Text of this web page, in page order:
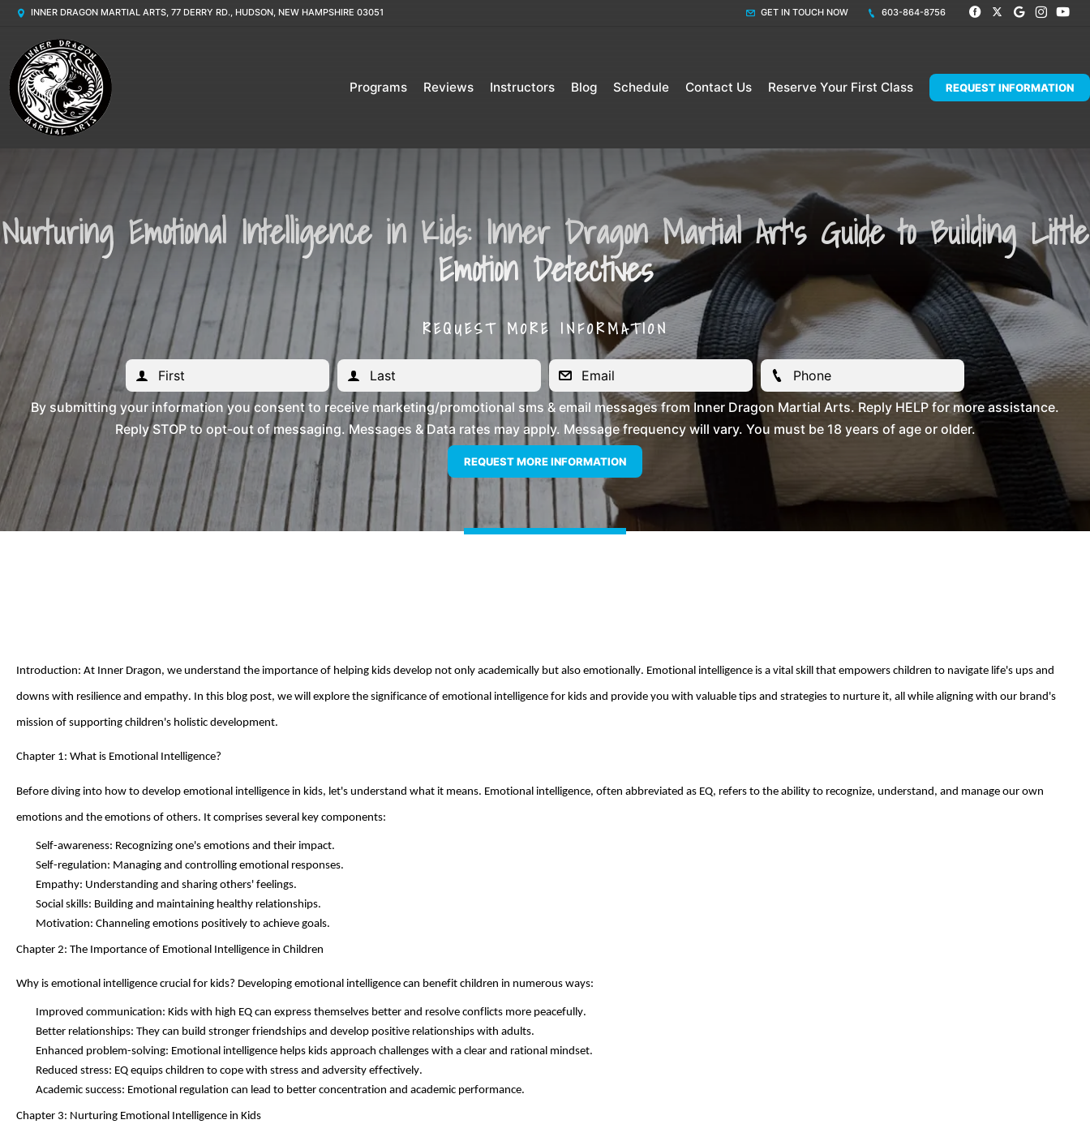
INNER DRAGON MARTIAL ARTS, 77 DERRY RD., HUDSON, NEW HAMPSHIRE 03051 GET IN TOUCH NOW 603-864-8756
Programs Reviews Instructors Blog Schedule Contact Us Reserve Your First Class REQUEST INFORMATION
Nurturing Emotional Intelligence in Kids: Inner Dragon Martial Art's Guide to Building Little
Emotion Detectives
REQUEST MORE INFORMATION
By submitting your information you consent to receive marketing/promotional sms & email messages from Inner Dragon Martial Arts. Reply HELP for more assistance.
Reply STOP to opt-out of messaging. Messages & Data rates may apply. Message frequency will vary. You must be 18 years of age or older.
Introduction: At Inner Dragon, we understand the importance of helping kids develop not only academically but also emotionally. Emotional intelligence is a vital skill that empowers children to navigate life's ups and
downs with resilience and empathy. In this blog post, we will explore the significance of emotional intelligence for kids and provide you with valuable tips and strategies to nurture it, all while aligning with our brand's
mission of supporting children's holistic development.
Chapter 1: What is Emotional Intelligence?
Before diving into how to develop emotional intelligence in kids, let's understand what it means. Emotional intelligence, often abbreviated as EQ, refers to the ability to recognize, understand, and manage our own
emotions and the emotions of others. It comprises several key components:
Self-awareness: Recognizing one's emotions and their impact.
Self-regulation: Managing and controlling emotional responses.
Empathy: Understanding and sharing others' feelings.
Social skills: Building and maintaining healthy relationships.
Motivation: Channeling emotions positively to achieve goals.
Chapter 2: The Importance of Emotional Intelligence in Children
Why is emotional intelligence crucial for kids? Developing emotional intelligence can benefit children in numerous ways:
Improved communication: Kids with high EQ can express themselves better and resolve conflicts more peacefully.
Better relationships: They can build stronger friendships and develop positive relationships with adults.
Enhanced problem-solving: Emotional intelligence helps kids approach challenges with a clear and rational mindset.
Reduced stress: EQ equips children to cope with stress and adversity effectively.
Academic success: Emotional regulation can lead to better concentration and academic performance.
Chapter 3: Nurturing Emotional Intelligence in Kids